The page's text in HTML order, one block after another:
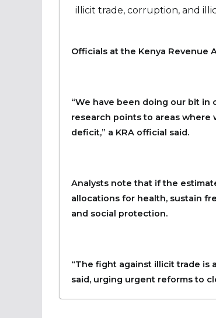
illicit trade, corruption, and
Officials at the Kenya Revenue
“We have been doing our bit
research points to areas where
deficit,” a KRA official said.
Analysts note that if the
allocations for health, sustain
and social protection.
“The fight against illicit trade is
said, urging urgent reforms to